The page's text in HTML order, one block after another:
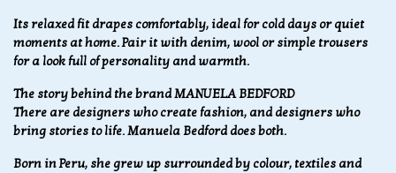
Its relaxed fit drapes comfortably, ideal for cold days or quiet
moments at home. Pair it with denim, wool or simple trousers
for a look full of personality and warmth.
The story behind the brand MANUELA BEDFORD
There are designers who create fashion, and designers who
bring stories to life.Manuela Bedford does both.
Born in Peru, she grew up surrounded by colour, textiles and